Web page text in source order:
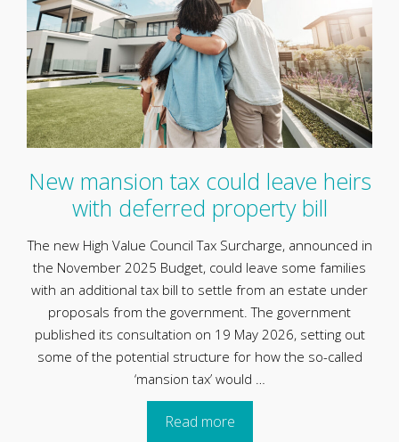
New mansion tax could leave heirs
with deferred property bill
The new High Value Council Tax Surcharge, announced in
the November 2025 Budget, could leave some families
with an additional tax bill to settle from an estate under
proposals from the government. The government
published its consultation on 19 May 2026, setting out
some of the potential structure for how the so-called
‘mansion tax’ would …
Read more